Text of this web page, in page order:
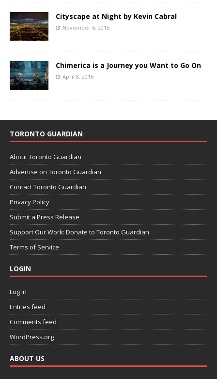
Cityscape at Night by Kevin Cabral
November 6, 2015
Chimerica is a Journey you Want to Go On
April 8, 2016
TORONTO GUARDIAN
About Toronto Guardian
Advertise on Toronto Guardian
Contact Toronto Guardian
Privacy Policy
Submit a Press Release
Support Our Work: Donate to Toronto Guardian
Terms of Service
LOGIN
Log in
Entries feed
Comments feed
WordPress.org
ABOUT US